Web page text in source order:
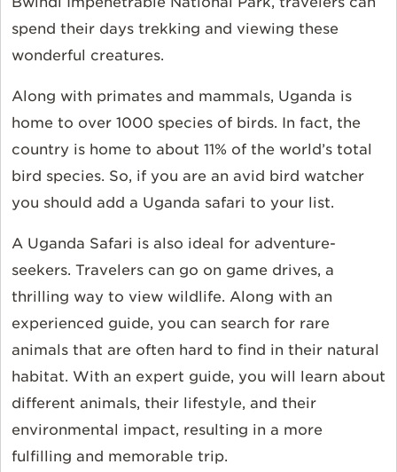
spend their days trekking and viewing these
wonderful creatures.
Along with primates and mammals, Uganda is
home to over 1000 species of birds. In fact, the
country is home to about 11% of the world’s total
bird species. So, if you are an avid bird watcher
you should add a Uganda safari to your list.
A Uganda Safari is also ideal for adventure-
seekers. Travelers can go on game drives, a
thrilling way to view wildlife. Along with an
experienced guide, you can search for rare
animals that are often hard to find in their natural
habitat. With an expert guide, you will learn about
different animals, their lifestyle, and their
environmental impact, resulting in a more
fulfilling and memorable trip.